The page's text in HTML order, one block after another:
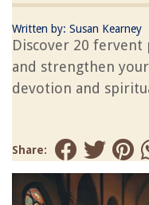
Written by: Susan Kearney
Discover 20
and strengthen
devotion and
Share: